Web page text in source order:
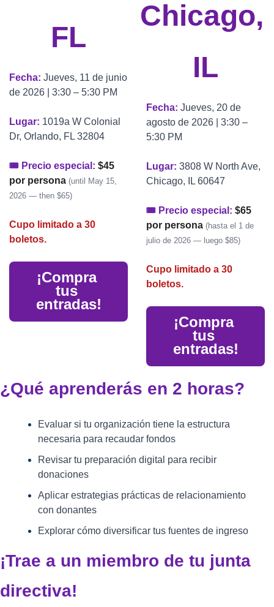
FL
Fecha: Jueves, 11 de junio
de 2026 | 3:30 – 5:30 PM
Lugar: 1019a W Colonial
Dr, Orlando, FL 32804
🎟 Precio especial: $45
por persona (until May 15,
2026 — then $65)
Cupo limitado a 30
boletos.
¡Compra
tus
entradas!
Chicago,
IL
Fecha: Jueves, 20 de
agosto de 2026 | 3:30 –
5:30 PM
Lugar: 3808 W North Ave,
Chicago, IL 60647
🎟 Precio especial: $65
por persona (hasta el 1 de
julio de 2026 — luego $85)
Cupo limitado a 30
boletos.
¡Compra
tus
entradas!
¿Qué aprenderás en 2 horas?
Evaluar si tu organización tiene la estructura
necesaria para recaudar fondos
Revisar tu preparación digital para recibir
donaciones
Aplicar estrategias prácticas de relacionamiento
con donantes
Explorar cómo diversificar tus fuentes de ingreso
¡Trae a un miembro de tu junta
directiva!